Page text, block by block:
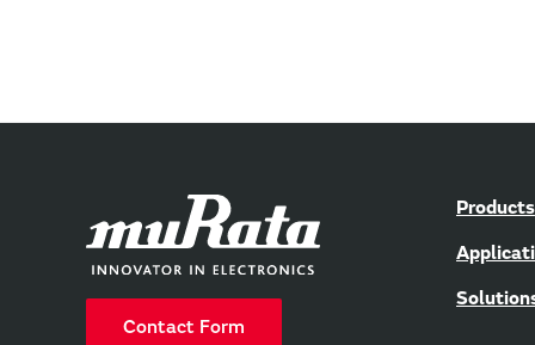
Contact Form
Products